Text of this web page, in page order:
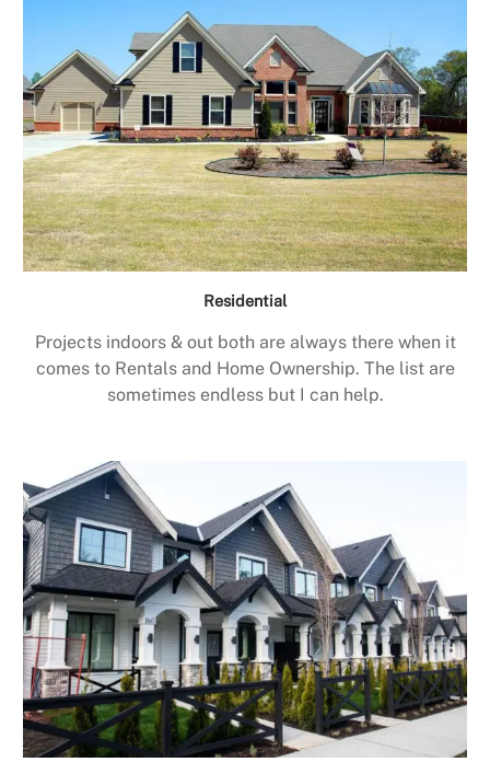
Residential
Projects indoors & out both are always there when it
comes to Rentals and Home Ownership. The list are
sometimes endless but I can help.